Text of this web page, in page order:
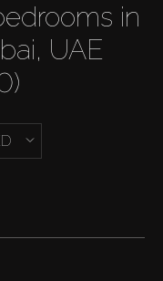
in
UAE